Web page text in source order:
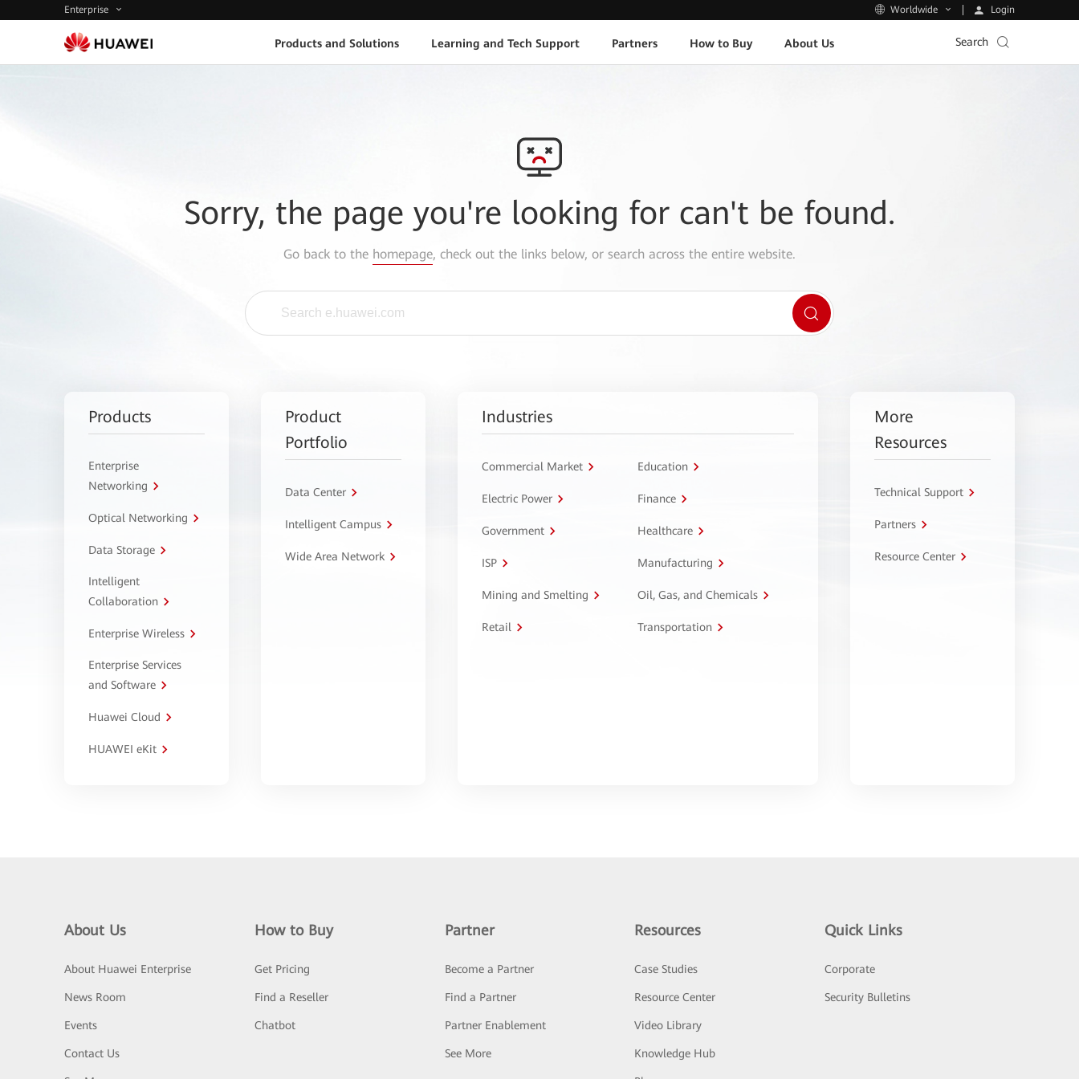
Enterprise Worldwide Login
Products and Solutions Learning and Tech Support Partners How to Buy About Us Search
Sorry, the page you're looking for can't be found.
Go back to the homepage, check out the links below, or search across the entire website.
Products
Enterprise
Networking
Optical Networking
Data Storage
Intelligent
Collaboration
Enterprise Wireless
Enterprise Services
and Software
Huawei Cloud
HUAWEI eKit
Product
Portfolio
Data Center
Intelligent Campus
Wide Area Network
Industries
Commercial Market Education
Electric Power Finance
Government Healthcare
ISP Manufacturing
Mining and Smelting Oil, Gas, and Chemicals
Retail Transportation
More
Resources
Technical Support
Partners
Resource Center
About Us
About Huawei Enterprise
News Room
Events
Contact Us
How to Buy
Get Pricing
Find a Reseller
Chatbot
Partner
Become a Partner
Find a Partner
Partner Enablement
See More
Resources
Case Studies
Resource Center
Video Library
Knowledge Hub
Quick Links
Corporate
Security Bulletins